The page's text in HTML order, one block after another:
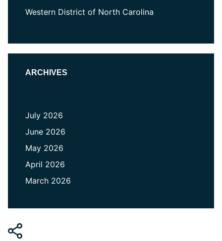
Western District of North Carolina
ARCHIVES
July 2026
June 2026
May 2026
April 2026
March 2026